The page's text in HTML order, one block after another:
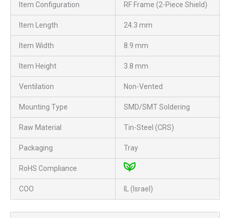
Item Configuration RF Frame (2-Piece Shield)
Item Length 24.3 mm
Item Width 8.9 mm
Item Height 3.8 mm
Ventilation Non-Vented
Mounting Type SMD/SMT Soldering
Raw Material Tin-Steel (CRS)
Packaging Tray
RoHS Compliance
COO IL (Israel)